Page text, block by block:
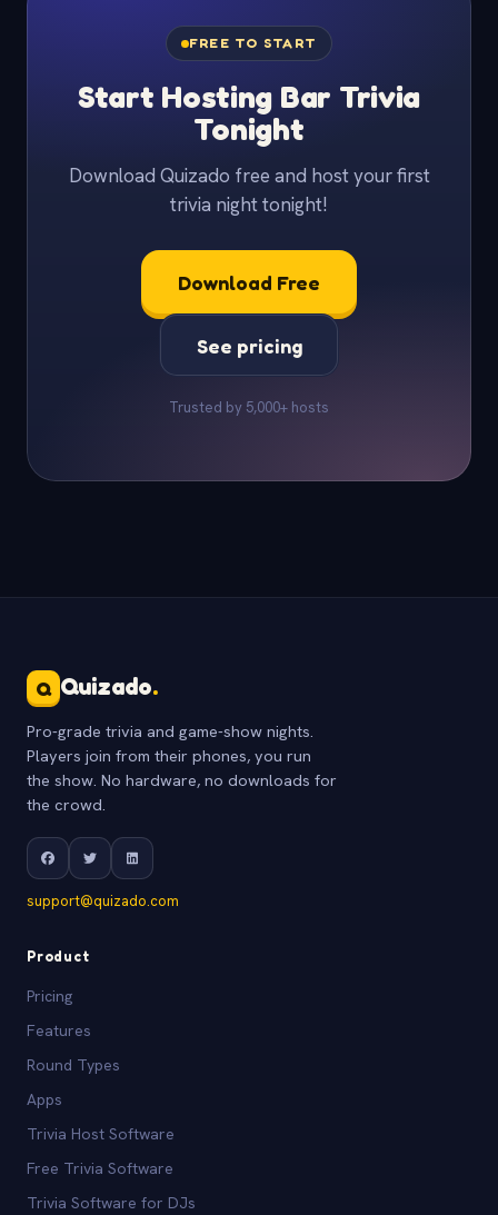
FREE TO START
Start Hosting Bar Trivia
Tonight
Download Quizado free and host your first
trivia night tonight!
Download Free
See pricing
Trusted by 5,000+ hosts
Q Quizado.
Pro-grade trivia and game-show nights.
Players join from their phones, you run
the show. No hardware, no downloads for
the crowd.
support@quizado.com
Product
Pricing
Features
Round Types
Apps
Trivia Host Software
Free Trivia Software
Trivia Software for DJs